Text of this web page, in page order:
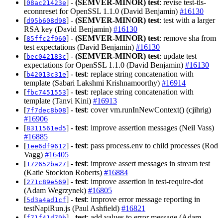
[08ac21423e] - (SEMVER-MINOR) test: revise test-tls-
econnreset for OpenSSL 1.1.0 (David Benjamin) #16130
[d95b608d98] - (SEMVER-MINOR) test: test with a larger
RSA key (David Benjamin) #16130
[85ffc2f960] - (SEMVER-MINOR) test: remove sha from
test expectations (David Benjamin) #16130
[bec042183c] - (SEMVER-MINOR) test: update test
expectations for OpenSSL 1.1.0 (David Benjamin) #16130
[b42013c31e] - test: replace string concatenation with
template (Sabari Lakshmi Krishnamoorthy) #16914
[fbc7451553] - test: replace string concatenation with
template (Tanvi Kini) #16913
[7f7dec8b08] - test: cover vm.runInNewContext() (cjihrig)
#16906
[8311561ed5] - test: improve assertion messages (Neil Vass)
#16885
[1ee6df9612] - test: pass process.env to child processes (Rod
Vagg) #16405
[172652ba27] - test: improve assert messages in stream test
(Katie Stockton Roberts) #16884
[271c89e569] - test: improve assertion in test-require-dot
(Adam Wegrzynek) #16805
[5d3a4ad1cf] - test: improve error message reporting in
testNapiRun.js (Paul Ashfield) #16821